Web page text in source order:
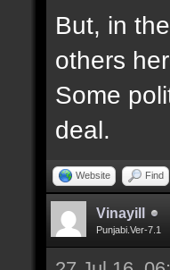
But, in
others
Some
deal.
Website Find
Vinayill
Punjabi.Ver-7.1